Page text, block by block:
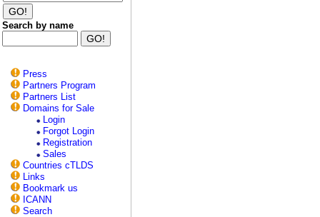
Search by name
Press
Partners Program
Partners List
Domains for Sale
Login
Forgot Login
Registration
Sales
Countries cTLDS
Links
Bookmark us
ICANN
Search